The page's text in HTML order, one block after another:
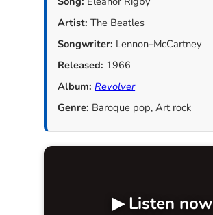
Artist: The Beatles
Songwriter: Lennon–McCartney
Released: 1966
Album: Revolver
Genre: Baroque pop, Art rock
▶ Listen now